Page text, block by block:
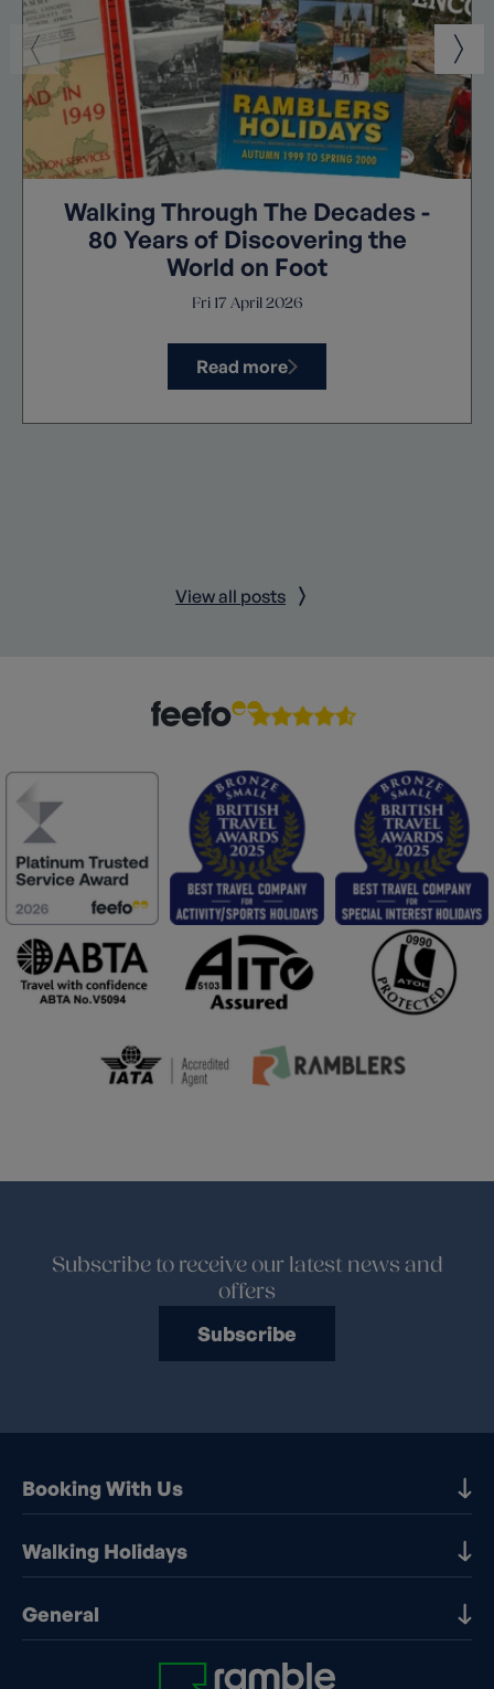
Walking Through The Decades -
80 Years of Discovering the
World on Foot
Fri 17 April 2026
Read more
View all posts
Subscribe to receive our latest news and
offers
Subscribe
Booking With Us
Our Destinations
Booking Information
Booking T&Cs
Early Booking Discounts
Walking Holidays
Walking holidays in the UK
Walking holidays in Europe
Walking holidays in France
General